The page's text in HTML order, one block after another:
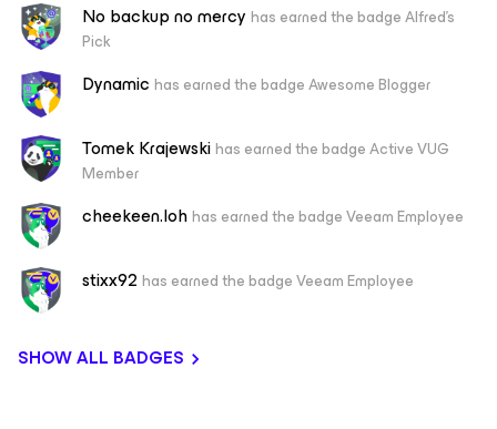
No backup no mercy has earned the badge Alfred's
Pick
Dynamic has earned the badge Awesome Blogger
Tomek Krajewskihas earned the badge Active VUG
Member
cheekeen.lohhas earned the badge Veeam Employee
stixx92 has earned the badge Veeam Employee
SHOW ALL BADGES